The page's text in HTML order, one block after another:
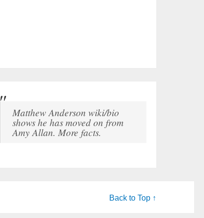
Matthew Anderson wiki/bio
shows he has moved on from
Amy Allan. More facts.
Back to Top ↑